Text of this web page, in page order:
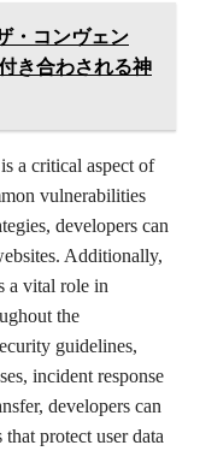
・コンヴェン
き合わされる神
a critical aspect of
vulnerabilities
developers can
Additionally,
a vital role in
the
guidelines,
incident response
developers can
protect user data